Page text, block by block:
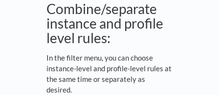
Combine/separate
instance and profile
level rules:
In the filter menu, you can choose
instance-level and profile-level rules at
the same time or separately as
desired.